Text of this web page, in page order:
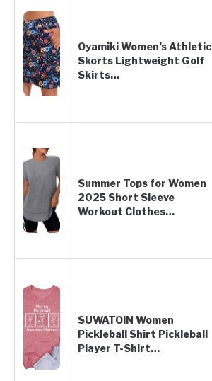
Oyamiki Women’s Athletic
Skorts Lightweight Golf
Skirts…
Summer Tops for Women
2025 Short Sleeve
Workout Clothes…
SUWATOIN Women
Pickleball Shirt Pickleball
Player T-Shirt…